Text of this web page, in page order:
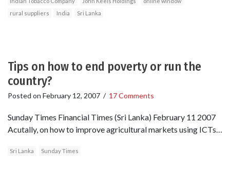
rural suppliers
India Sri Lanka
Tips on how to end poverty or run the
country?
Posted on February 12, 2007 / 17 Comments
Sunday Times Financial Times (Sri Lanka) February 11 2007
Acutally, on how to improve agricultural markets using ICTs…
Sri Lanka Sunday Times